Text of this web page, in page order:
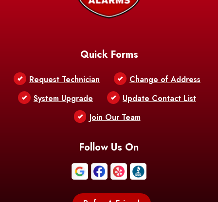
Quick Forms
Request Technician
Change of Address
System Upgrade
Update Contact List
Join Our Team
Follow Us On